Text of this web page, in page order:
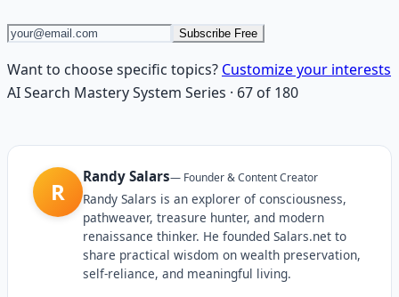
Subscribe Free
Want to choose specific topics? Customize your interests
AI Search Mastery System Series · 67 of 180
R
Randy Salars— Founder & Content Creator
Randy Salars is an explorer of consciousness,
pathweaver, treasure hunter, and modern
renaissance thinker. He founded Salars.net to
share practical wisdom on wealth preservation,
self-reliance, and meaningful living.